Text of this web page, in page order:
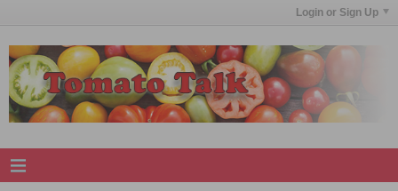
Login or Sign Up